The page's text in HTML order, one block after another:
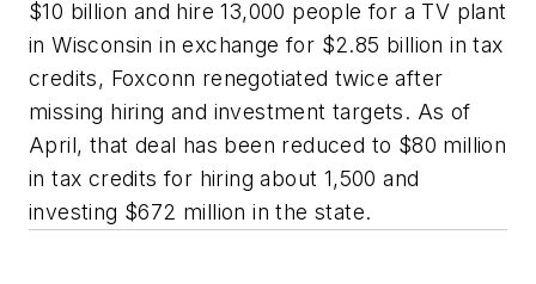
$10 billion and hire 13,000 people for a TV plant
in Wisconsin in exchange for $2.85 billion in tax
credits, Foxconn renegotiated twice after
missing hiring and investment targets. As of
April, that deal has been reduced to $80 million
in tax credits for hiring about 1,500 and
investing $672 million in the state.